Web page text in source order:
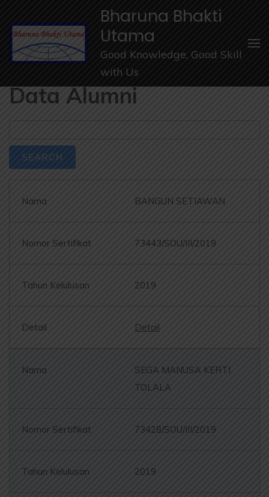
ke
konten
(Tekan
Bharuna Bhakti
Utama
Good Knowledge, Good Skill
with Us
Data Alumni
BANGUN SETIAWAN
73443/SOU/III/2019
2019
Detail
SEGA MANUSA KERTI
TOLALA
73428/SOU/III/2019
2019